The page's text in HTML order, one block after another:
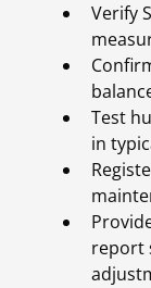
Verify
Test
in
report